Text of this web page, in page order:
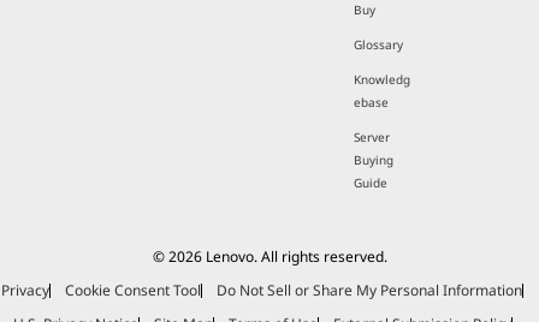
Buy
Glossary
Knowledg
ebase
Server
Buying
Guide
© 2026 Lenovo. All rights reserved.
Privacy
Cookie Consent Tool
Do Not Sell or Share My Personal Information